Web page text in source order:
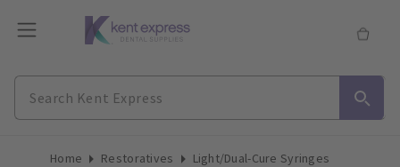
Home Restoratives Light/Dual-Cure Syringes